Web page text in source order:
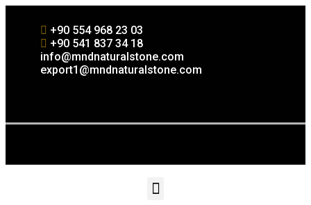
+90 554 968 23 03
+90 541 837 34 18
info@mndnaturalstone.com
export1@mndnaturalstone.com